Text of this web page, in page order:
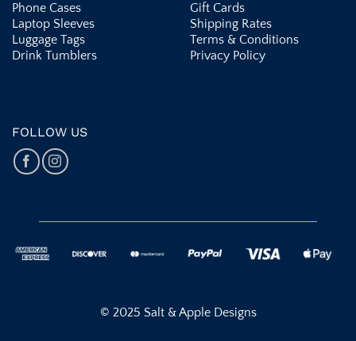
Phone Cases
Laptop Sleeves
Luggage Tags
Drink Tumblers
Gift Cards
Shipping Rates
Terms & Conditions
Privacy Policy
FOLLOW US
© 2025 Salt & Apple Designs